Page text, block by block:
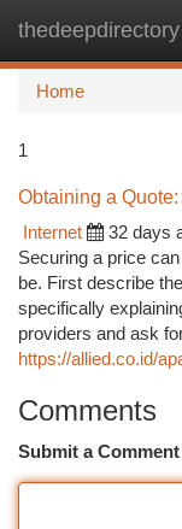
thedeepdirectory
Home
1
Obtaining a
Internet
32 days
Securing a price
be. First describe
specifically
providers and ask
https://allied.co.id/
Comments
Submit a Comment